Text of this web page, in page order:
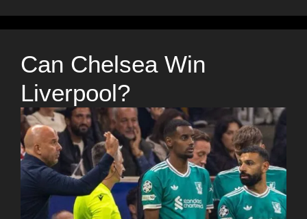
Can Chelsea Win
Liverpool?